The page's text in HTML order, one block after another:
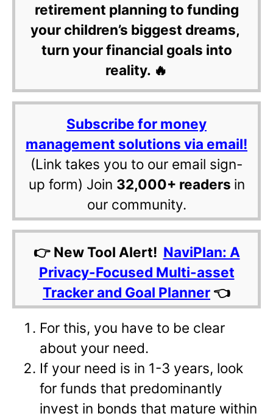
retirement planning to funding
your children’s biggest dreams,
turn your financial goals into
reality. 🔥
Subscribe for money
management solutions via email!
(Link takes you to our email sign-
up form) Join 32,000+ readers in
our community.
👉 New Tool Alert! NaviPlan: A
Privacy-Focused Multi-asset
Tracker and Goal Planner 👈
For this, you have to be clear
about your need.
If your need is in 1-3 years, look
for funds that predominantly
invest in bonds that mature within